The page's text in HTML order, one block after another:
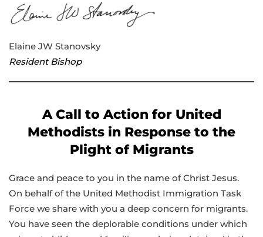
Elaine JW Stanovsky
Resident Bishop
A Call to Action for United
Methodists in Response to the
Plight of Migrants
Grace and peace to you in the name of Christ Jesus.
On behalf of the United Methodist Immigration Task
Force we share with you a deep concern for migrants.
You have seen the deplorable conditions under which